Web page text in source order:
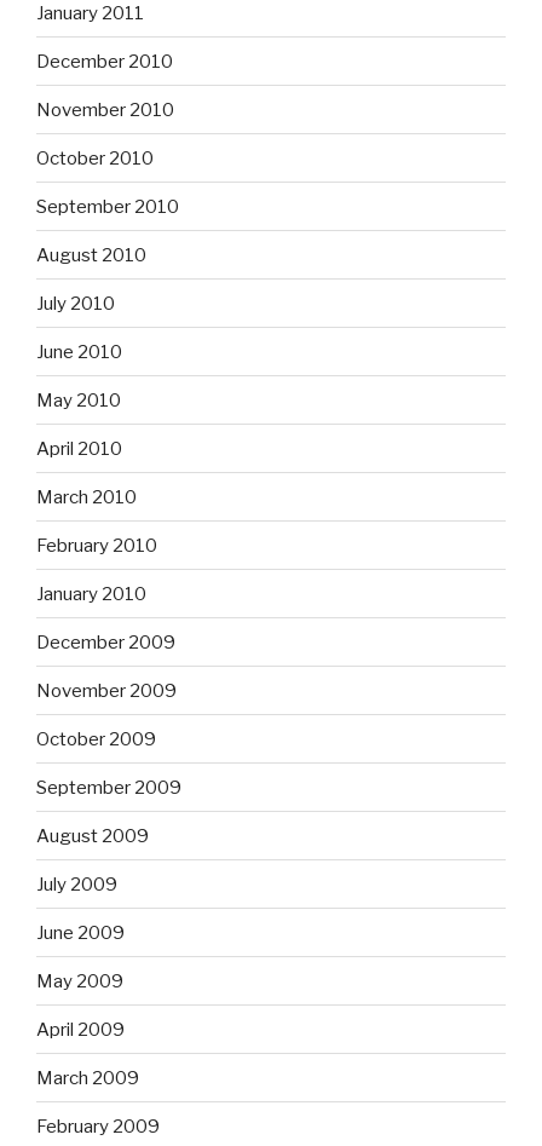
January 2011
December 2010
November 2010
October 2010
September 2010
August 2010
July 2010
June 2010
May 2010
April 2010
March 2010
February 2010
January 2010
December 2009
November 2009
October 2009
September 2009
August 2009
July 2009
June 2009
May 2009
April 2009
March 2009
February 2009